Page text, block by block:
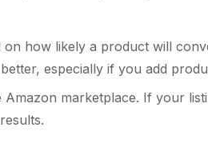
how likely a product will
especially if you add
marketplace. If your